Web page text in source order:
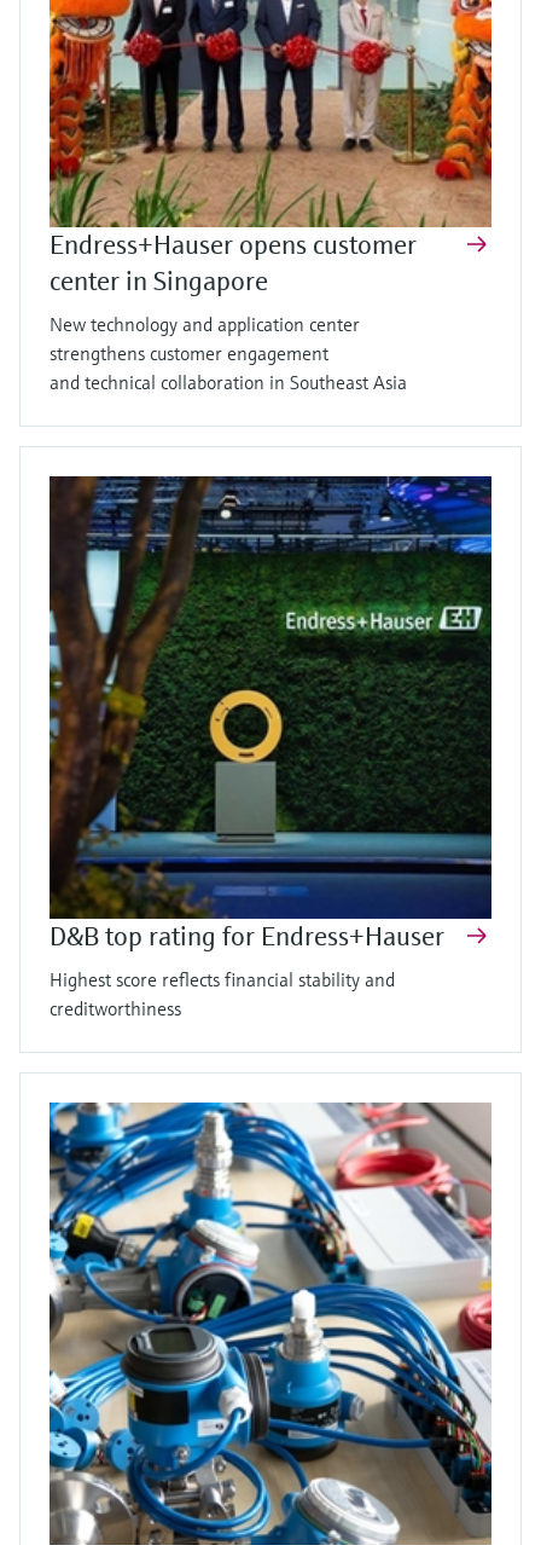
Endress+Hauser opens customer
center in Singapore
New technology and application center
strengthens customer engagement
and technical collaboration in Southeast Asia
D&B top rating for Endress+Hauser
Highest score reflects financial stability and
creditworthiness